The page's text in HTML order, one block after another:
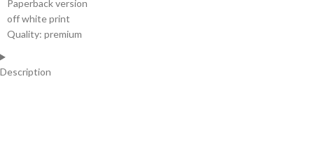
Paperback version
off white print
Quality: premium
Description